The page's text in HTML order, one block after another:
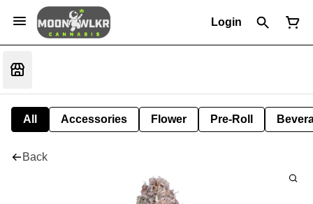
Login
All Accessories Flower Pre-Roll
Back